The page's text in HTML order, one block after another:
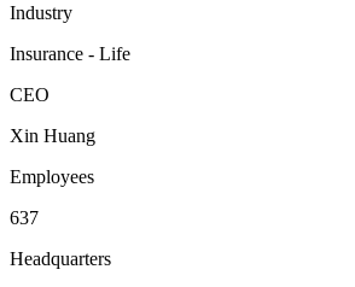
Industry
Insurance - Life
CEO
Xin Huang
Employees
637
Headquarters